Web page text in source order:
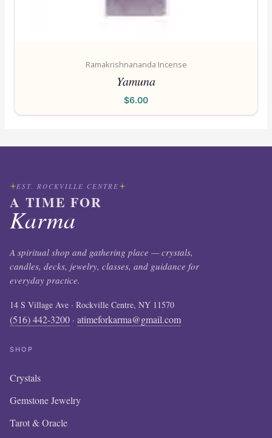
Ramakrishnananda Incense
Yamuna
$6.00
EST. ROCKVILLE CENTRE
A TIME FOR
Karma
A spiritual shop and gathering place — crystals,
candles, decks, jewelry, classes, and guidance for
everyday practice.
14 S Village Ave · Rockville Centre, NY 11570
(516) 442-3200 · atimeforkarma@gmail.com
SHOP
Crystals
Gemstone Jewelry
Tarot & Oracle